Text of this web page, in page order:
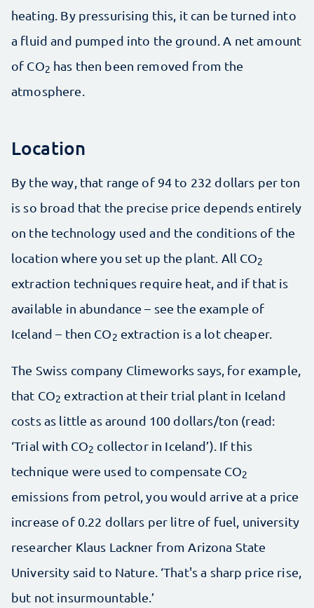
heating. By pressurising this, it can be turned into
a fluid and pumped into the ground. A net amount
of CO2 has then been removed from the
atmosphere.
Location
By the way, that range of 94 to 232 dollars per ton
is so broad that the precise price depends entirely
on the technology used and the conditions of the
location where you set up the plant. All CO2
extraction techniques require heat, and if that is
available in abundance – see the example of
Iceland – then CO2 extraction is a lot cheaper.
The Swiss company Climeworks says, for example,
that CO2 extraction at their trial plant in Iceland
costs as little as around 100 dollars/ton (read:
‘Trial with CO2 collector in Iceland’). If this
technique were used to compensate CO2
emissions from petrol, you would arrive at a price
increase of 0.22 dollars per litre of fuel, university
researcher Klaus Lackner from Arizona State
University said to Nature. ‘That's a sharp price rise,
but not insurmountable.’